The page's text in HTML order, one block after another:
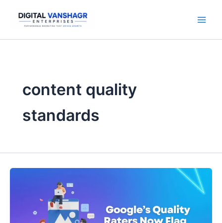
content
content quality
standards
Raters
Now